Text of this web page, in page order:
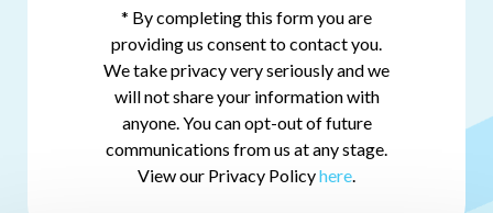
* By completing this form you are
providing us consent to contact you.
We take privacy very seriously and we
will not share your information with
anyone. You can opt-out of future
communications from us at any stage.
View our Privacy Policyhere